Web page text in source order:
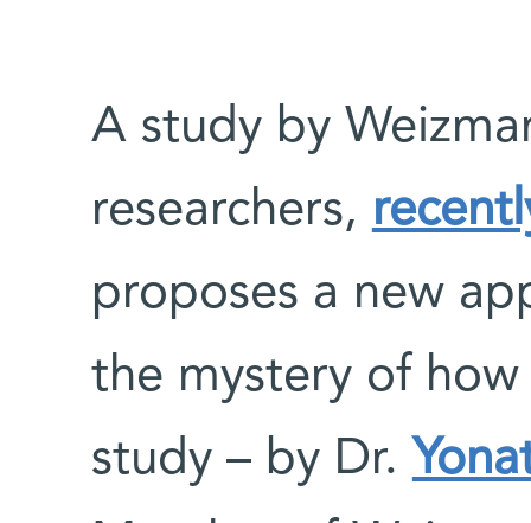
A study by
researchers,
proposes a new
the mystery of
study – by Dr.